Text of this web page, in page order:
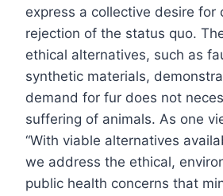
express a collective desire for
rejection of the status quo.
ethical alternatives, such as
synthetic materials,
demand for fur does not
suffering of animals. As one
“With viable alternatives
we address the ethical,
public health concerns that